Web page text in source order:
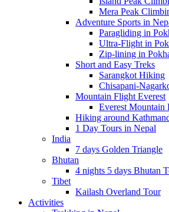
Mera Peak
Adventure Sports in
Paragliding in
Ultra-Flight in
Zip-lining in
Short and Easy Treks
Sarangkot Hiking
Chisapani-
Mountain Flight Everest
Everest Mountain
Hiking around
1 Day Tours in Nepal
India
7 days Golden Triangle
Bhutan
4 nights 5 days Bhutan
Tibet
Kailash Overland Tour
Activities